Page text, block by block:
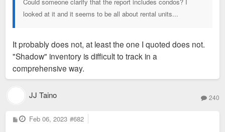
looked at it and it seems to be all about rental units...
It probably does not, at least the one I quoted does not.
"Shadow" inventory is difficult to track in a
comprehensive way.
JJ Taino 240
P
o
Feb 06, 2023 #682